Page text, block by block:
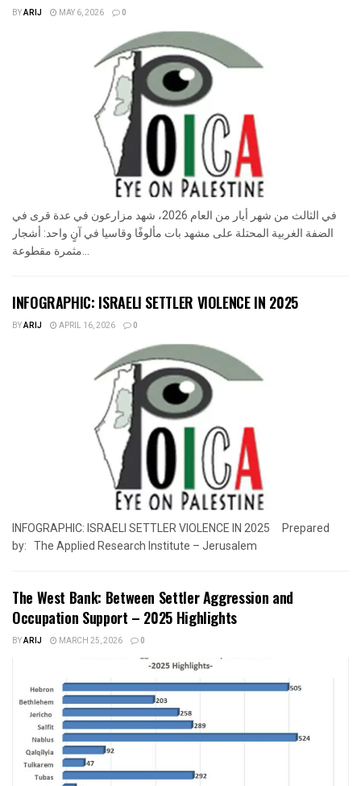
BYARIJ MAY 6, 2026 0
في الثالث من شهر أيار من العام 2026، شهد مزارعون في عدة قرى في
الضفة الغربية المحتلة على مشهد بات مألوفًا وقاسيا في آنٍ واحد: أشجار
INFOGRAPHIC: ISRAELI SETTLER VIOLENCE IN 2025
BYARIJ APRIL 16, 2026 0
INFOGRAPHIC: ISRAELI SETTLER VIOLENCE IN 2025 Prepared
by: The Applied Research Institute – Jerusalem
The West Bank: Between Settler Aggression and
Occupation Support – 2025 Highlights
BYARIJ MARCH 25, 2026 0